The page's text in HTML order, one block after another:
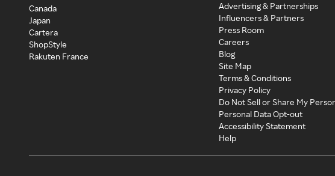
Canada
Japan
Cartera
ShopStyle
Rakuten France
Advertising & Partnerships
Influencers & Partners
Press Room
Careers
Blog
Site Map
Terms & Conditions
Privacy Policy
Do Not Sell or Share My
Personal Data Opt-out
Accessibility Statement
Help